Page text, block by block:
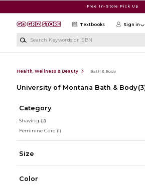
Free In-Store Pick Up
Textbooks Sign in
Health, Wellness & Beauty Bath & Body
University of Montana Bath & Body
Category
Shaving (2)
Feminine Care (1)
Size
Color